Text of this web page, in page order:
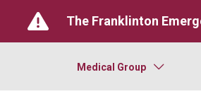
The Franklinton
Medical Group